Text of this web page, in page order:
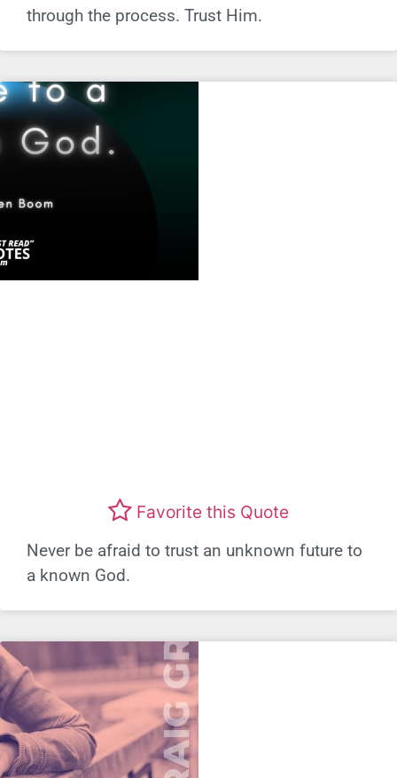
through the process. Trust Him.
Favorite this Quote
Never be afraid to trust an unknown future to
a known God.